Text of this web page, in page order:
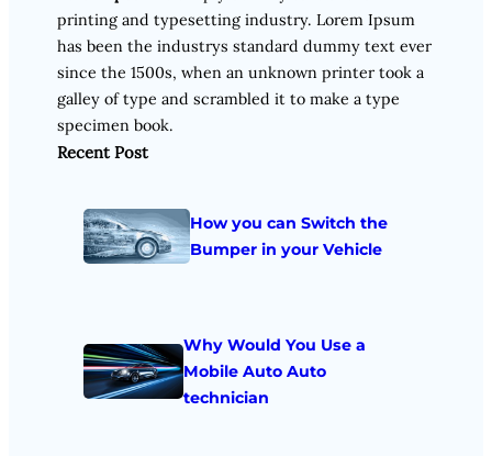
printing and typesetting industry. Lorem Ipsum
has been the industrys standard dummy text ever
since the 1500s, when an unknown printer took a
galley of type and scrambled it to make a type
specimen book.
Recent Post
How you can Switch the
Bumper in your Vehicle
Why Would You Use a
Mobile Auto Auto
technician